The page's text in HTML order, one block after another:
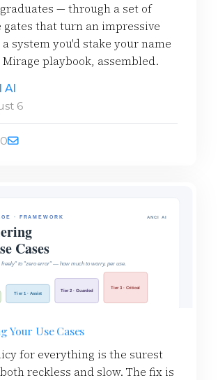
— through a set of
gates that turn an impressive
system you'd stake your name
Mirage playbook, assembled.
AI
6
0
Your Use Cases
for everything is the surest
reckless and slow. The fix is